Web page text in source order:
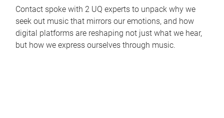
Contact spoke with 2 UQ experts to unpack why we
seek out music that mirrors our emotions, and how
digital platforms are reshaping not just what we hear,
but how we express ourselves through music.